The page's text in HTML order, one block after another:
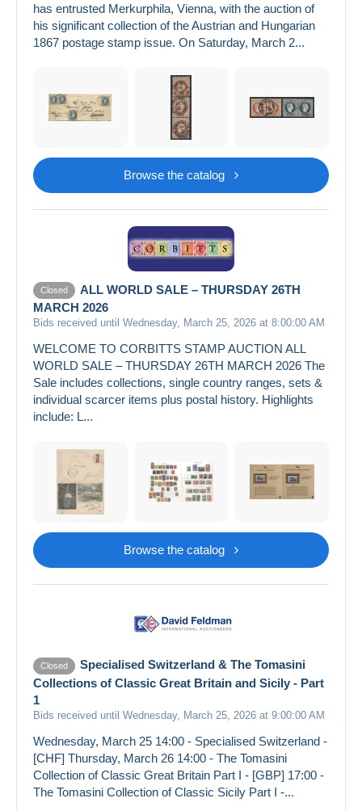
has entrusted Merkurphila, Vienna, with the auction of
his significant collection of the Austrian and Hungarian
1867 postage stamp issue. On Saturday, March 2...
Browse the catalog
Closed
ALL WORLD SALE – THURSDAY 26TH
MARCH 2026
Bids received until Wednesday, March 25, 2026 at 8:00:00 AM
WELCOME TO CORBITTS STAMP AUCTION ALL
WORLD SALE – THURSDAY 26TH MARCH 2026 The
Sale includes collections, single country ranges, sets &
individual scarcer items plus postal history. Highlights
include: L...
Browse the catalog
Closed
Specialised Switzerland & The Tomasini
Collections of Classic Great Britain and Sicily - Part
1
Bids received until Wednesday, March 25, 2026 at 9:00:00 AM
Wednesday, March 25 14:00 - Specialised Switzerland -
[CHF] Thursday, March 26 14:00 - The Tomasini
Collection of Classic Great Britain Part I - [GBP] 17:00 -
The Tomasini Collection of Classic Sicily Part I -...